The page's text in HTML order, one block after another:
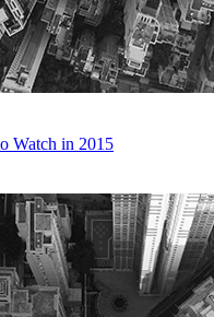
Watch in 2015